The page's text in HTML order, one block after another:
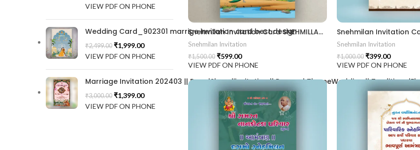
VIEW PDF ON PHONE
Wedding Card_902301 marrige invitation card best design
₹2,499.00 ₹1,999.00
VIEW PDF ON PHONE
Marriage Invitation 202403 || RoyalShaadiinvitation || PeacockThemeWedding ||
₹3,000.00 ₹1,399.00
VIEW PDF ON PHONE
Snehmilan Invitation Card SNEHMILLAN202406
Snehmilan Invitation
₹1,500.00 ₹599.00
VIEW PDF ON PHONE
Snehmilan Invitation
₹1,000.00 ₹399.00
VIEW PDF ON PHONE